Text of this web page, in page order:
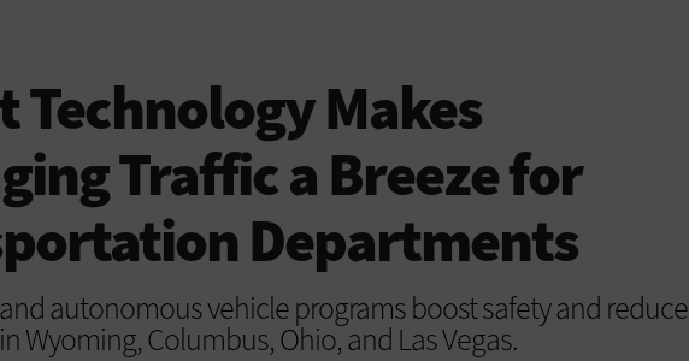
Technology Makes
Traffic a Breeze for
Departments
autonomous vehicle programs boost safety and reduce
Wyoming, Columbus, Ohio, and Las Vegas.